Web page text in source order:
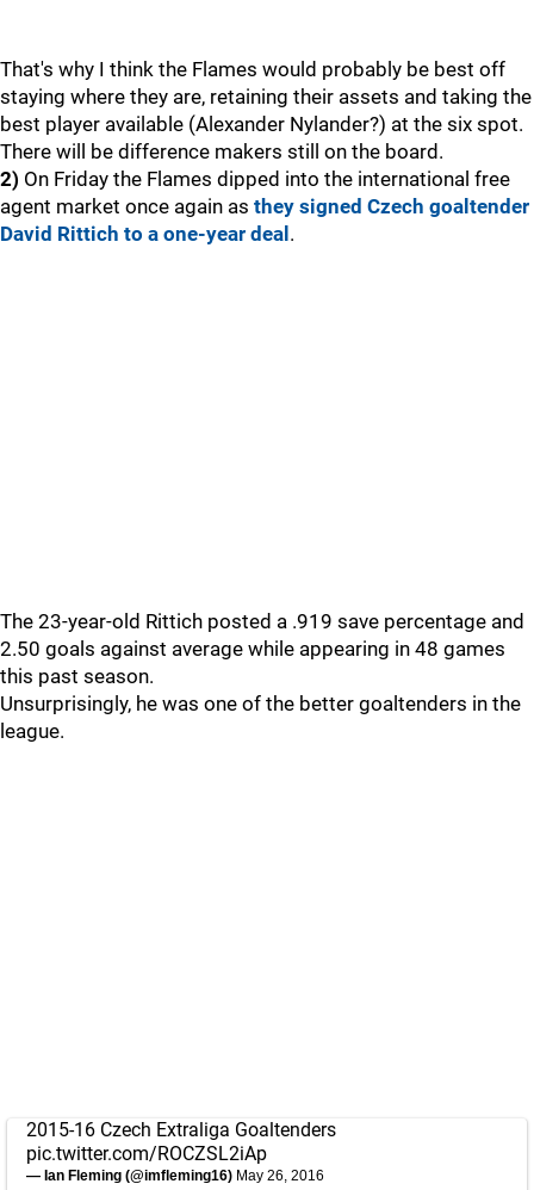
That's why I think the Flames would probably be best off
staying where they are, retaining their assets and taking the
best player available (Alexander Nylander?) at the six spot.
There will be difference makers still on the board.
2) On Friday the Flames dipped into the international free
agent market once again as they signed Czech goaltender
David Rittich to a one-year deal .
The 23-year-old Rittich posted a .919 save percentage and
2.50 goals against average while appearing in 48 games
this past season.
Unsurprisingly, he was one of the better goaltenders in the
league.
2015-16 Czech Extraliga Goaltenders
pic.twitter.com/ROCZSL2iAp
— Ian Fleming (@imfleming16) May 26, 2016